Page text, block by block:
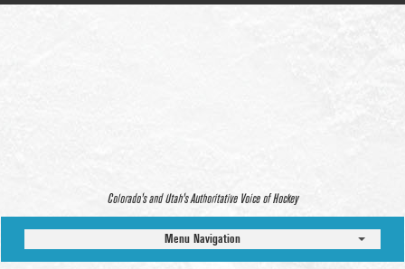
Colorado’s and Utah’s Authoritative Voice of Hockey
Menu Navigation